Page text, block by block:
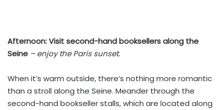
Afternoon:Visit second-hand booksellers along the
Seine – enjoy the Paris sunset.
When it’s warm outside, there’s nothing more romantic
than a stroll along the Seine. Meander through the
second-hand bookseller stalls, which are located along